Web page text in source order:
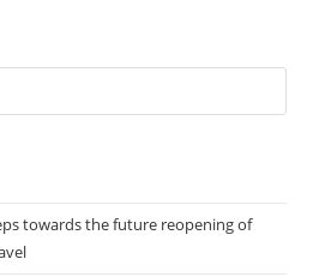
towards the future reopening of